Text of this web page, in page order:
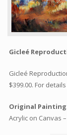
Gicleé
Gicleé
$399.00. For
Original
Acrylic on Canvas